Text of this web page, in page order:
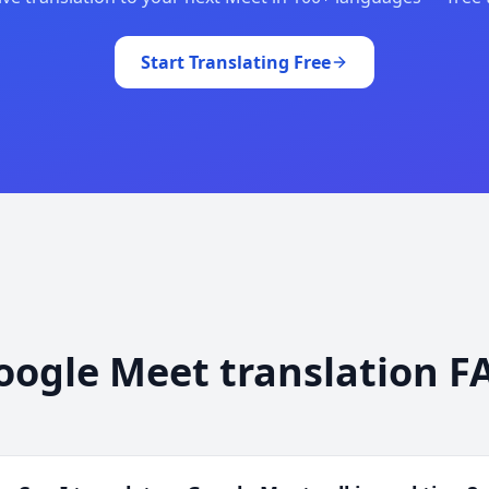
Start Translating Free
Meet translation